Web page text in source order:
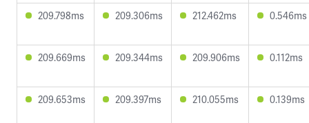
209.798ms 209.306ms 212.462ms 0.546ms
209.669ms 209.344ms 209.906ms 0.112ms
209.653ms 209.397ms 210.055ms 0.139ms